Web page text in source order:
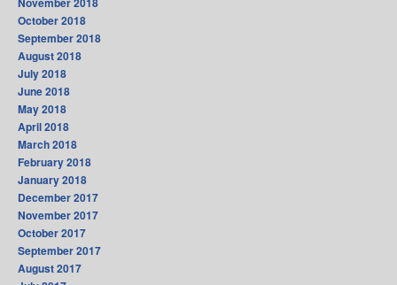
October 2018
September 2018
August 2018
July 2018
June 2018
May 2018
April 2018
March 2018
February 2018
January 2018
December 2017
November 2017
October 2017
September 2017
August 2017